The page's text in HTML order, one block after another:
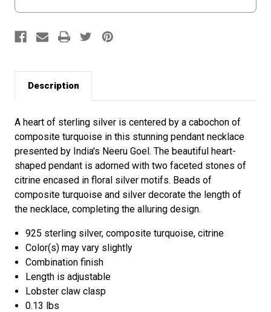
Description
A heart of sterling silver is centered by a cabochon of
composite turquoise in this stunning pendant necklace
presented by India's Neeru Goel. The beautiful heart-
shaped pendant is adorned with two faceted stones of
citrine encased in floral silver motifs. Beads of
composite turquoise and silver decorate the length of
the necklace, completing the alluring design.
925 sterling silver, composite turquoise, citrine
Color(s) may vary slightly
Combination finish
Length is adjustable
Lobster claw clasp
0.13 lbs